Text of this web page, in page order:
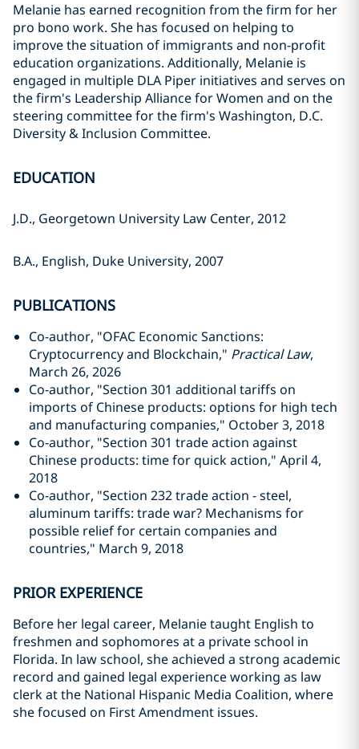
Melanie has earned recognition from the firm for her
pro bono work. She has focused on helping to
improve the situation of immigrants and non-profit
education organizations. Additionally, Melanie is
engaged in multiple DLA Piper initiatives and serves on
the firm's Leadership Alliance for Women and on the
steering committee for the firm's Washington, D.C.
Diversity & Inclusion Committee.
EDUCATION
J.D., Georgetown University Law Center, 2012
B.A., English, Duke University, 2007
PUBLICATIONS
Co-author, "OFAC Economic Sanctions:
Cryptocurrency and Blockchain," Practical Law,
March 26, 2026
Co-author, "Section 301 additional tariffs on
imports of Chinese products: options for high tech
and manufacturing companies," October 3, 2018
Co-author, "Section 301 trade action against
Chinese products: time for quick action," April 4,
2018
Co-author, "Section 232 trade action - steel,
aluminum tariffs: trade war? Mechanisms for
possible relief for certain companies and
countries," March 9, 2018
PRIOR EXPERIENCE
Before her legal career, Melanie taught English to
freshmen and sophomores at a private school in
Florida. In law school, she achieved a strong academic
record and gained legal experience working as law
clerk at the National Hispanic Media Coalition, where
she focused on First Amendment issues.